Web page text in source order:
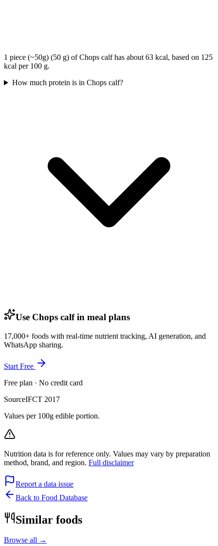
1 piece (~50g) (50 g) of Chops calf has about 63 kcal, based on 125
kcal per 100 g.
How much protein is in Chops calf?
Use Chops calf in meal plans
17,000+ foods with real-time nutrient tracking, AI generation, and
WhatsApp sharing.
Start Free
Free plan · No credit card
SourceIFCT 2017
Values per 100g edible portion.
Nutrition data is for reference only. Values may vary by preparation
method, brand, and region. Full disclaimer
Report a data issue
Back to Food Database
Similar foods
Browse all →